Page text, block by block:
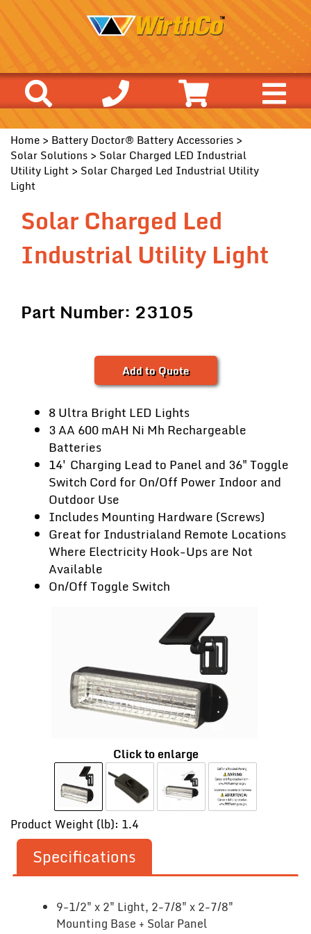
Home > Battery Doctor® Battery Accessories >
Solar Solutions > Solar Charged LED Industrial
Utility Light > Solar Charged Led Industrial Utility
Light
Solar Charged Led
Industrial Utility Light
Part Number: 23105
Add to Quote
8 Ultra Bright LED Lights
3 AA 600 mAH Ni Mh Rechargeable
Batteries
14' Charging Lead to Panel and 36" Toggle
Switch Cord for On/Off Power Indoor and
Outdoor Use
Includes Mounting Hardware (Screws)
Great for Industrialand Remote Locations
Where Electricity Hook-Ups are Not
Available
On/Off Toggle Switch
Click to enlarge
Product Weight (lb): 1.4
Specifications
9-1/2" x 2" Light, 2-7/8" x 2-7/8"
Mounting Base + Solar Panel